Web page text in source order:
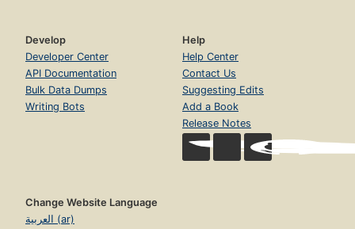
Develop
Developer Center
API Documentation
Bulk Data Dumps
Writing Bots
Help
Help Center
Contact Us
Suggesting Edits
Add a Book
Release Notes
Change Website Language
العربية (ar)